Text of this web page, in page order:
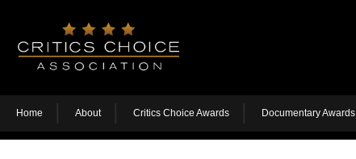
Home About Critics Choice Awards Documentary Awards